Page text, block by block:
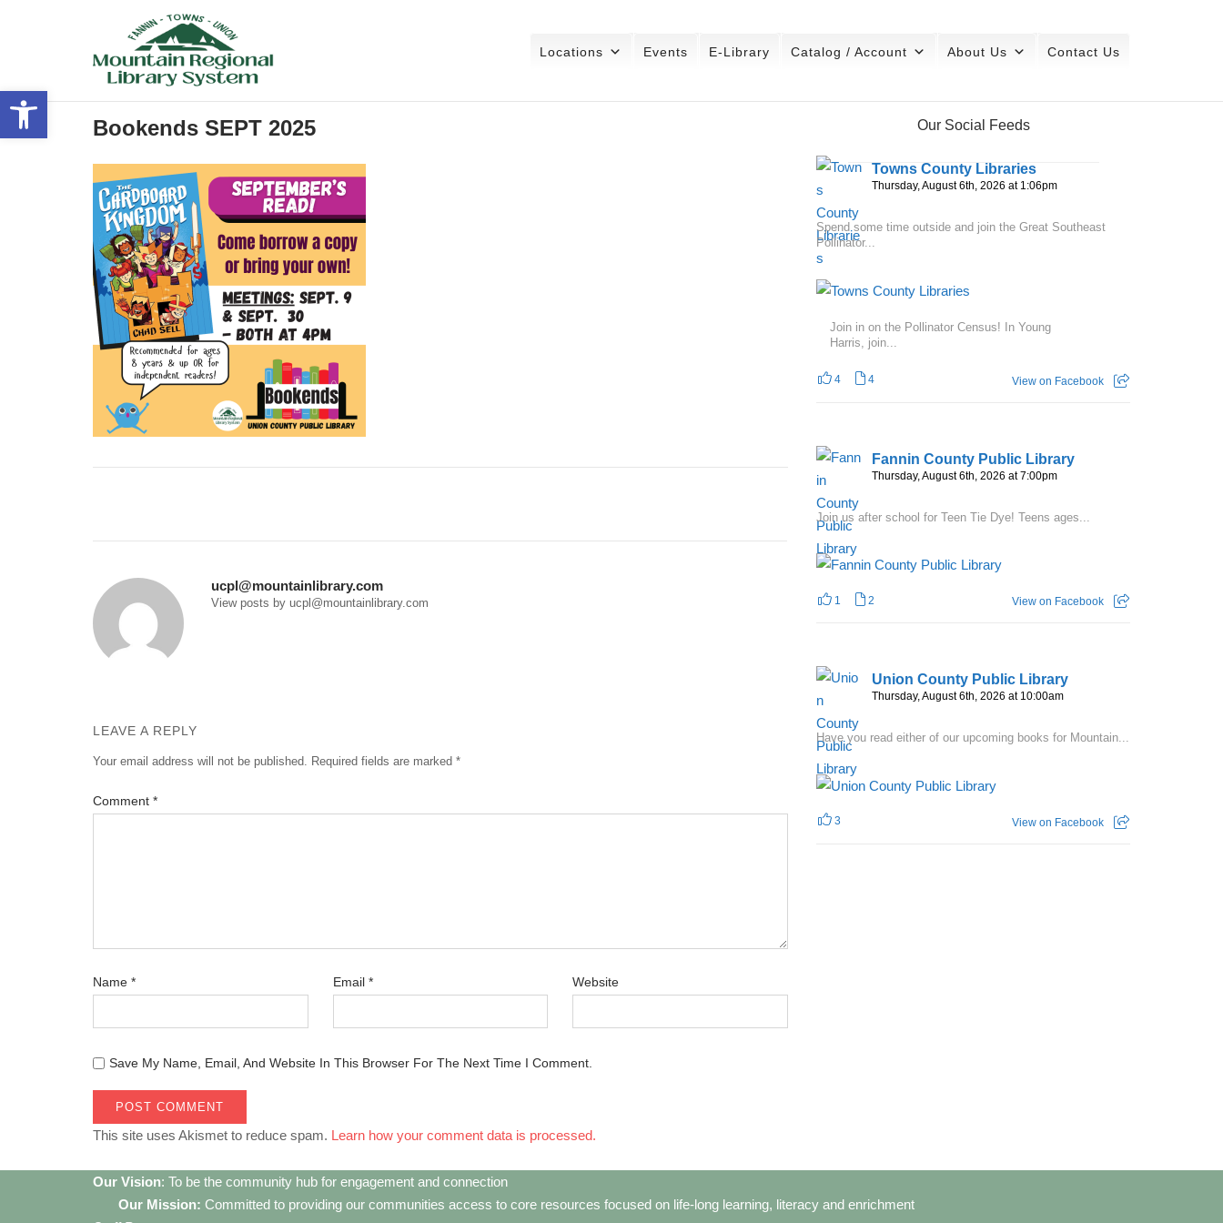
Open toolbar
Locations Events E-Library Catalog / Account About Us Contact Us
Bookends SEPT 2025
ucpl@mountainlibrary.com
View posts by ucpl@mountainlibrary.com
LEAVE A REPLY
Your email address will not be published. Required fields are marked *
Comment *
Name * Email * Website
Save My Name, Email, And Website In This Browser For The Next Time I Comment.
This site uses Akismet to reduce spam. Learn how your comment data is processed.
Our Social Feeds
Towns County Libraries
Thursday, August 6th, 2026 at 1:06pm
Spend some time outside and join the Great Southeast
Pollinator...
Join in on the Pollinator Census! In Young
Harris, join...
4 4 View on Facebook
Fannin County Public Library
Thursday, August 6th, 2026 at 7:00pm
Join us after school for Teen Tie Dye! Teens ages...
1 2 View on Facebook
Union County Public Library
Thursday, August 6th, 2026 at 10:00am
Have you read either of our upcoming books for Mountain...
3 View on Facebook
Our Vision: To be the community hub for engagement and connection
Our Mission: Committed to providing our communities access to core resources focused on life-long learning, literacy and enrichment